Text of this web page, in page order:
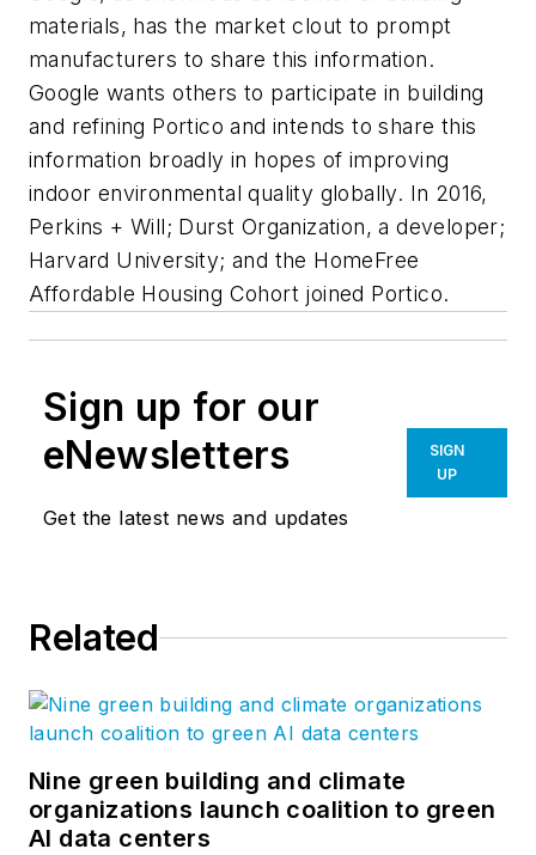
materials, has the market clout to prompt
manufacturers to share this information.
Google wants others to participate in building
and refining Portico and intends to share this
information broadly in hopes of improving
indoor environmental quality globally. In 2016,
Perkins + Will; Durst Organization, a developer;
Harvard University; and the HomeFree
Affordable Housing Cohort joined Portico.
Sign up for our
eNewsletters
Get the latest news and updates
SIGN
UP
Related
Nine green building and climate
organizations launch coalition to green
AI data centers